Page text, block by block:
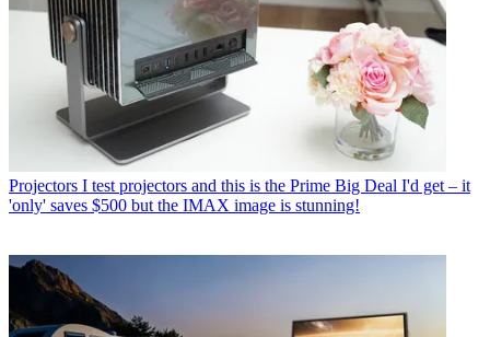
Projectors I test projectors and this is the Prime Big Deal I'd get – it
'only' saves $500 but the IMAX image is stunning!